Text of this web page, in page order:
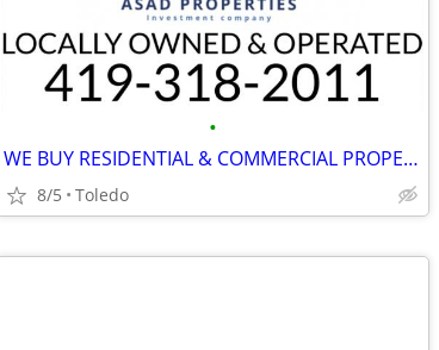
•
WE BUY RESIDENTIAL & COMMERCIAL PROPERTIES!! AS-IS ~ 4 CASH!!
8/5 Toledo